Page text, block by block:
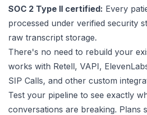
SOC 2 Type II certified: Every
processed under verified security
raw transcript storage.
There's no need to rebuild your
works with Retell, VAPI,
SIP Calls, and other custom
Test your pipeline to see exactly
conversations are breaking. Plans